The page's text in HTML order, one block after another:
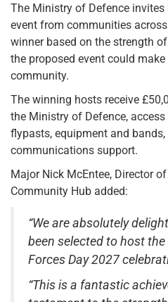
The Ministry of Defence
event from communities
winner based on the strength
the proposed event could
community.
The winning hosts receive
the Ministry of Defence,
flypasts, equipment and
communications support.
Major Nick McEntee, Director
Community Hub added:
“We are absolutely
been selected to host
Forces Day 2027
“This is a fantastic